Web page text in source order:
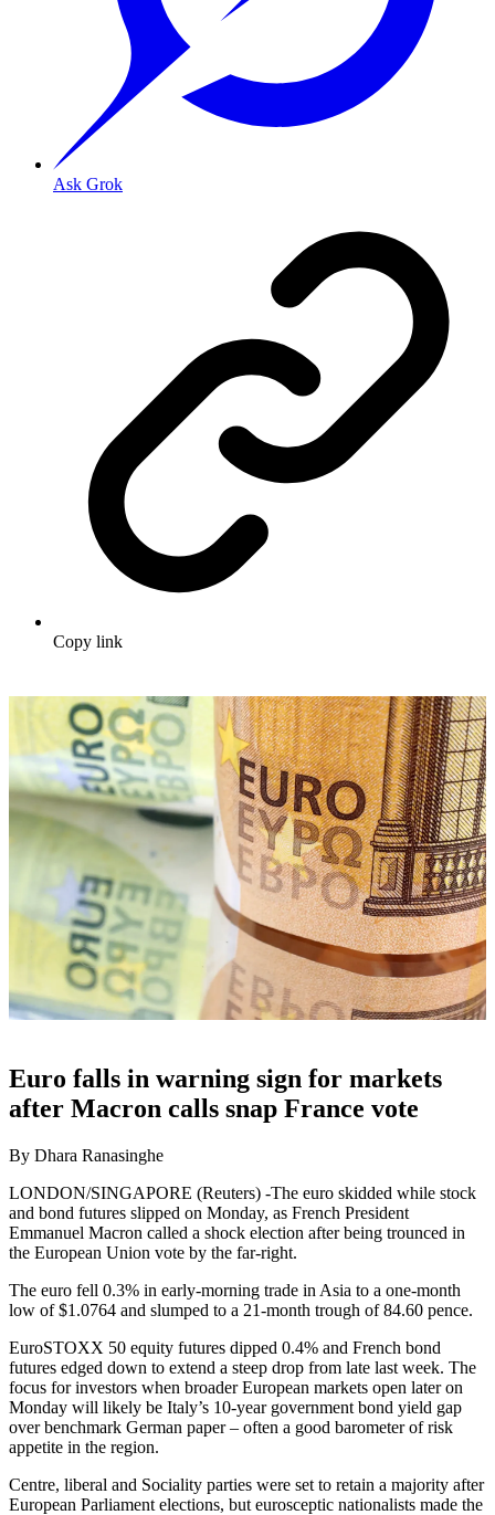
Ask Grok
Copy link
Euro falls in warning sign for markets
after Macron calls snap France vote
By Dhara Ranasinghe
LONDON/SINGAPORE (Reuters) -The euro skidded while stock
and bond futures slipped on Monday, as French President
Emmanuel Macron called a shock election after being trounced in
the European Union vote by the far-right.
The euro fell 0.3% in early-morning trade in Asia to a one-month
low of $1.0764 and slumped to a 21-month trough of 84.60 pence.
EuroSTOXX 50 equity futures dipped 0.4% and French bond
futures edged down to extend a steep drop from late last week. The
focus for investors when broader European markets open later on
Monday will likely be Italy’s 10-year government bond yield gap
over benchmark German paper – often a good barometer of risk
appetite in the region.
Centre, liberal and Sociality parties were set to retain a majority after
European Parliament elections, but eurosceptic nationalists made the